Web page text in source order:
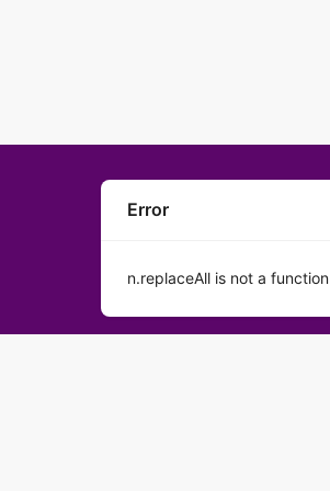
Error
n.replaceAll is not a function